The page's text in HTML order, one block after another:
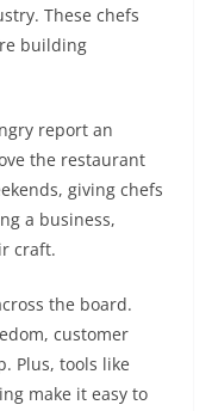
These chefs
building
report an
the restaurant
giving chefs
a business,
craft.
the board.
customer
Plus, tools like
make it easy to